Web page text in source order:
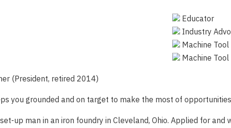
Educator
Industry
Machine
Machine
(President, retired 2014)
you grounded and on target to make the most of
up man in an iron foundry in Cleveland, Ohio. Applied for